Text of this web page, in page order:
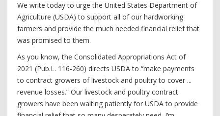
We write today to urge the United States Department of
Agriculture (USDA) to support all of our hardworking
farmers and provide the much needed financial relief that
was promised to them.
As you know, the Consolidated Appropriations Act of
2021 (Pub.L. 116-260) directs USDA to “make payments
to contract growers of livestock and poultry to cover ...
revenue losses.” Our livestock and poultry contract
growers have been waiting patiently for USDA to provide